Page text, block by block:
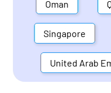
Oman
Singapore
United Arab